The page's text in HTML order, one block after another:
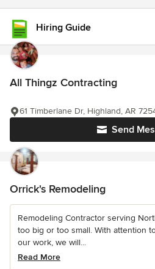
Hiring Guide
All Thingz Contracting
Send
61 Timberlane Dr, Highland, AR
Orrick's Remodeling
Remodeling Contractor serving
too big or too small. With attention
our work, we will...
Read More